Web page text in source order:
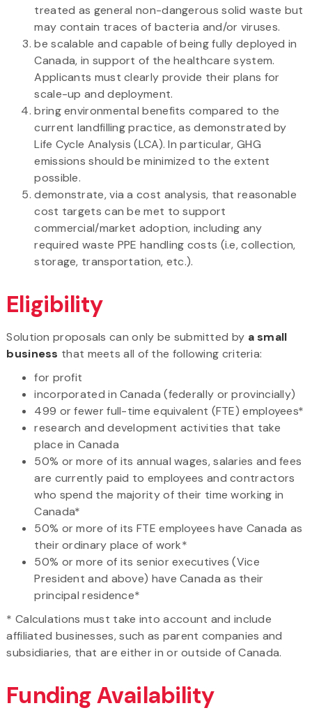
treated as general non-dangerous solid waste but
may contain traces of bacteria and/or viruses.
be scalable and capable of being fully deployed in
Canada, in support of the healthcare system.
Applicants must clearly provide their plans for
scale-up and deployment.
bring environmental benefits compared to the
current landfilling practice, as demonstrated by
Life Cycle Analysis (LCA). In particular, GHG
emissions should be minimized to the extent
possible.
demonstrate, via a cost analysis, that reasonable
cost targets can be met to support
commercial/market adoption, including any
required waste PPE handling costs (i.e, collection,
storage, transportation, etc.).
Eligibility
Solution proposals can only be submitted by a small
business that meets all of the following criteria:
for profit
incorporated in Canada (federally or provincially)
499 or fewer full-time equivalent (FTE) employees*
research and development activities that take
place in Canada
50% or more of its annual wages, salaries and fees
are currently paid to employees and contractors
who spend the majority of their time working in
Canada*
50% or more of its FTE employees have Canada as
their ordinary place of work*
50% or more of its senior executives (Vice
President and above) have Canada as their
principal residence*
* Calculations must take into account and include
affiliated businesses, such as parent companies and
subsidiaries, that are either in or outside of Canada.
Funding Availability